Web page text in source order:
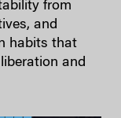
from
and
habits that
and